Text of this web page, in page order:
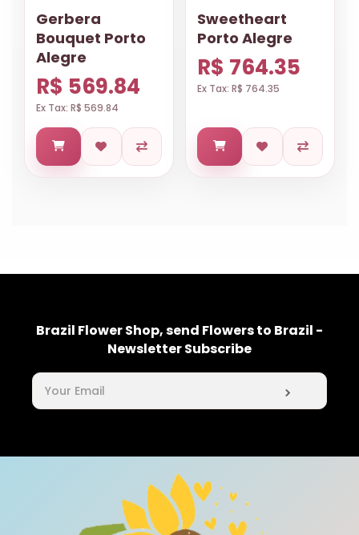
Gerbera
Bouquet Porto
Alegre
R$ 569.84
Ex Tax: R$ 569.84
Sweetheart
Porto Alegre
R$ 764.35
Ex Tax: R$ 764.35
Brazil Flower Shop, send Flowers to Brazil -
Newsletter Subscribe